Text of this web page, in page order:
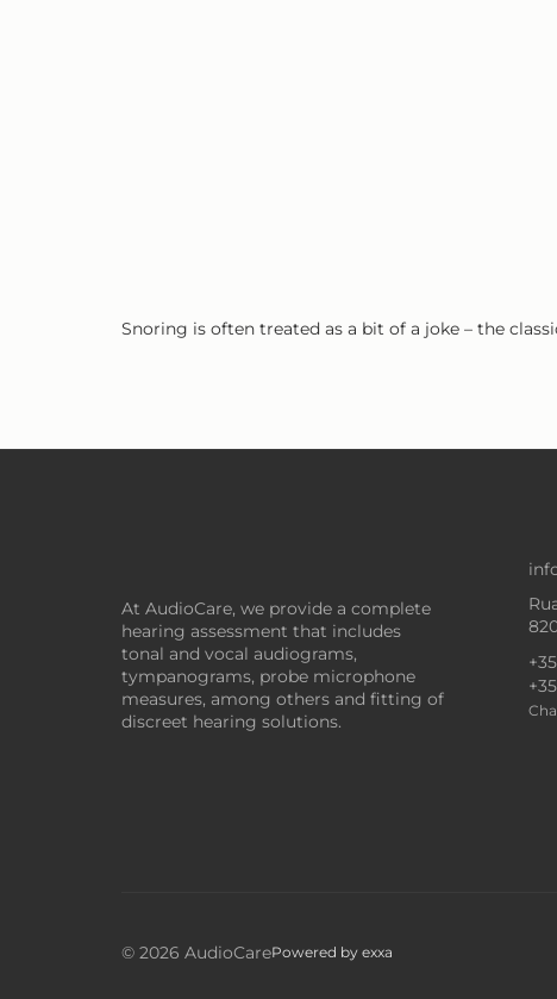
Snoring is often treated as a bit of a joke – the
At AudioCare, we provide a complete
hearing assessment that includes
tonal and vocal audiograms,
tympanograms, probe microphone
measures, among others and fitting of
discreet hearing solutions.
© 2026 AudioCarePowered by exxa